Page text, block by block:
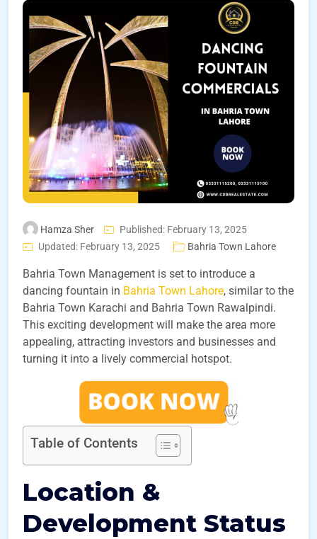
Hamza Sher
Published: February 13, 2025
Updated: February 13, 2025
Bahria Town Lahore
Bahria Town Management is set to introduce a
dancing fountain in Bahria Town Lahore, similar to the
Bahria Town Karachi and Bahria Town Rawalpindi.
This exciting development will make the area more
appealing, attracting investors and businesses and
turning it into a lively commercial hotspot.
Table of Contents
Location &
Development Status